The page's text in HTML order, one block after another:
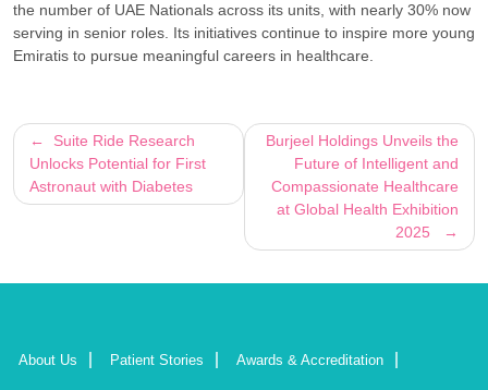
the number of UAE Nationals across its units, with nearly 30% now
serving in senior roles. Its initiatives continue to inspire more young
Emiratis to pursue meaningful careers in healthcare.
Post
navigation
Suite Ride Research
Unlocks Potential for First
Astronaut with Diabetes
Burjeel Holdings Unveils the
Future of Intelligent and
Compassionate Healthcare
at Global Health Exhibition
2025
About Us Patient Stories Awards & Accreditation